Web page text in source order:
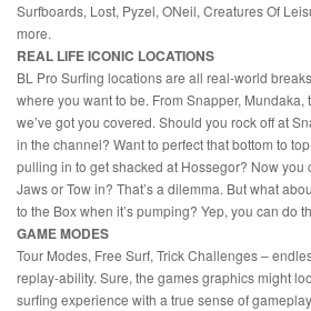
Surfboards, Lost, Pyzel, ONeil, Creatures Of
more.
REAL LIFE ICONIC LOCATIONS
BL Pro Surfing locations are all real-world
where you want to be. From Snapper, Mundaka,
we’ve got you covered. Should you rock off at
in the channel? Want to perfect that bottom to
pulling in to get shacked at Hossegor? Now you
Jaws or Tow in? That’s a dilemma. But what
to the Box when it’s pumping? Yep, you can do
GAME MODES
Tour Modes, Free Surf, Trick Challenges –
replay-ability. Sure, the games graphics might
surfing experience with a true sense of